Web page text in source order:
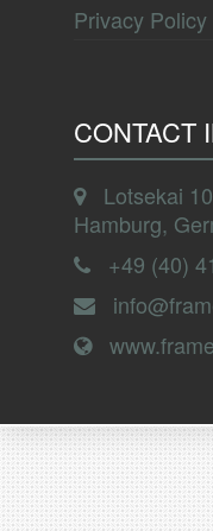
Privacy Policy
CONTACT
Lotsekai
Hamburg,
+49 (40)